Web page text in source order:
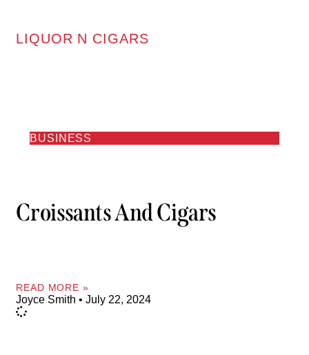
LIQUOR N CIGARS
BUSINESS
Croissants And Cigars
READ MORE »
Joyce Smith July 22, 2024